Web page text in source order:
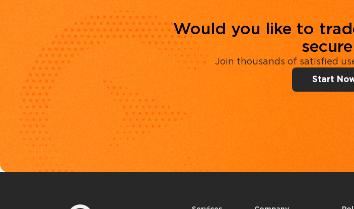
Would you like to
Join thousands of satisfied
Start